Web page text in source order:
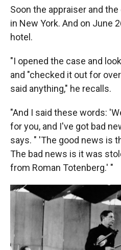
Soon the appraiser and
in New York. And on June
hotel.
"I opened the case and
and "checked it out for
said anything," he recalls.
"And I said these words:
for you, and I've got bad
says. " 'The good news is
The bad news is it was
from Roman Totenberg.' "